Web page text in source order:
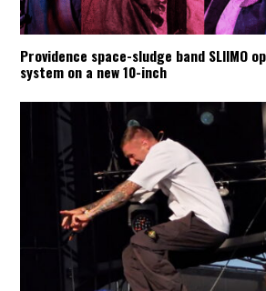
Providence space-sludge band SLIIMO
system on a new 10-inch